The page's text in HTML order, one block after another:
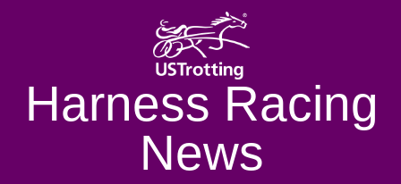
Harness Racing
News